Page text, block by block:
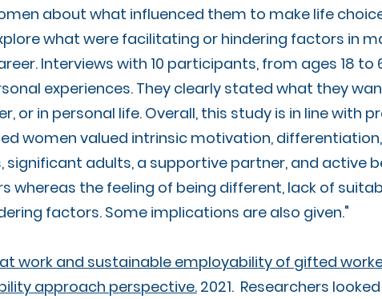
about what influenced them to make life
what were facilitating or hindering factors in
Interviews with 10 participants, from ages 18
experiences. They clearly stated what they
or in personal life. Overall, this study is in line with
women valued intrinsic motivation,
significant adults, a supportive partner, and active
whereas the feeling of being different, lack of
factors. Some implications are also given."
work and sustainable employability of gifted
approach perspective.2021. Researchers